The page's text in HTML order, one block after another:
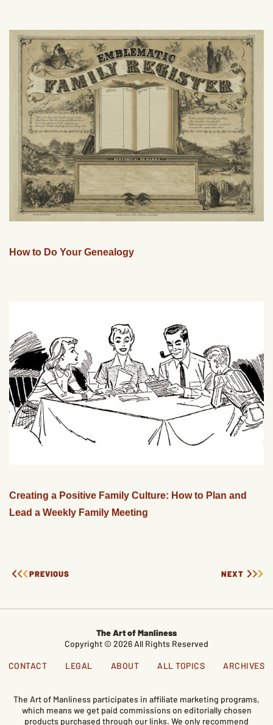
How to Do Your Genealogy
Creating a Positive Family Culture: How to Plan and
Lead a Weekly Family Meeting
PREVIOUS NEXT
The Art of Manliness
Copyright © 2026 All Rights Reserved
CONTACT LEGAL ABOUT ALL TOPICS ARCHIVES
The Art of Manliness participates in affiliate marketing programs,
which means we get paid commissions on editorially chosen
products purchased through our links. We only recommend